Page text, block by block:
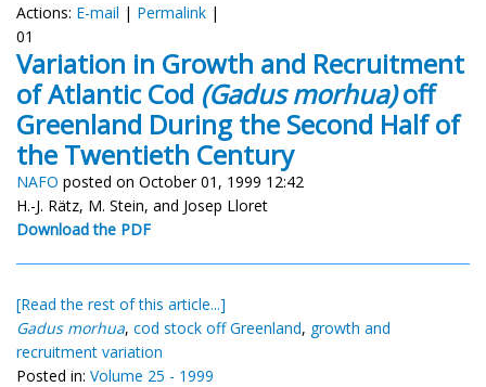
Actions: E-mail | Permalink |
01
Variation in Growth and Recruitment
of Atlantic Cod (Gadus morhua)off
Greenland During the Second Half of
the Twentieth Century
NAFO posted on October 01, 1999 12:42
H.-J. Rätz, M. Stein, and Josep Lloret
Download the PDF
[Read the rest of this article...]
Gadus morhua, cod stock off Greenland, growth and
recruitment variation
Posted in: Volume 25 - 1999